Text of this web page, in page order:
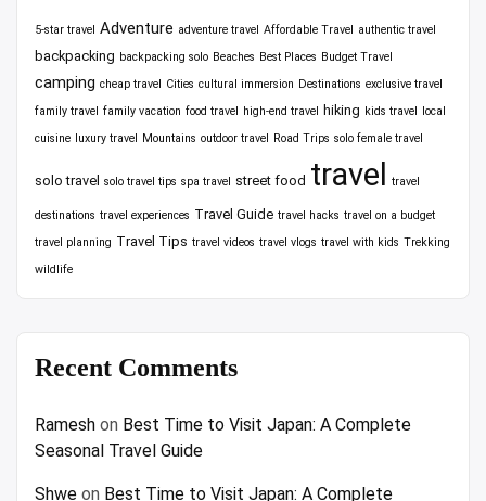
5-star travel Adventure adventure travel Affordable Travel authentic travel
backpacking backpacking solo Beaches Best Places Budget Travel
camping cheap travel Cities cultural immersion Destinations exclusive travel
family travel family vacation food travel high-end travel hiking kids travel local
cuisine luxury travel Mountains outdoor travel Road Trips solo female travel
solo travel solo travel tips spa travel street food travel travel
destinations travel experiences Travel Guide travel hacks travel on a budget
travel planning Travel Tips travel videos travel vlogs travel with kids Trekking
wildlife
Recent Comments
Ramesh on Best Time to Visit Japan: A Complete
Seasonal Travel Guide
Shwe on Best Time to Visit Japan: A Complete